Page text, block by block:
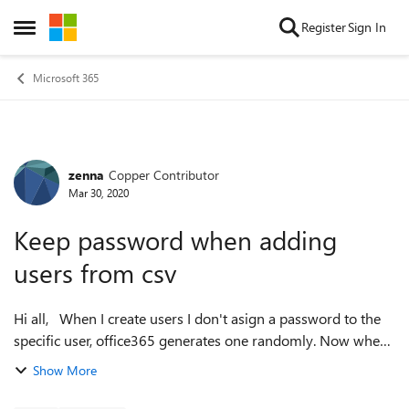
Open Side Menu
Skip to content RegisterSign In
Microsoft 365
Forum Discussion
zenna Copper Contributor
Mar 30, 2020
Keep password when adding
users from csv
Hi all, When I create users I don't asign a password to the
specific user, office365 generates one randomly. Now when I
try to log in with the random generated password, I have to
Show More